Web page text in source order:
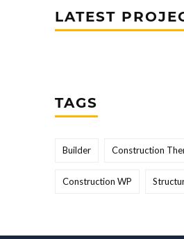
LATEST
TAGS
Builder Construction
Construction WP